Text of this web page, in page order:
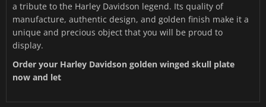
a tribute to the Harley Davidson legend. Its quality of
manufacture, authentic design, and golden finish make it a
unique and precious object that you will be proud to
display.
Order your Harley Davidson golden winged skull plate
now and let